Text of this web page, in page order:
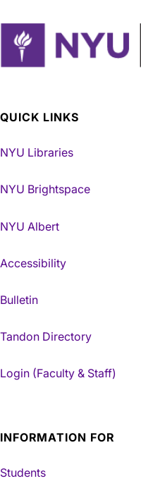
QUICK LINKS
NYU Libraries
NYU Brightspace
NYU Albert
Accessibility
Bulletin
Tandon Directory
Login (Faculty & Staff)
INFORMATION FOR
Students